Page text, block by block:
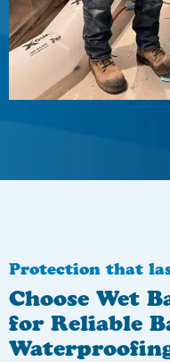
Protection that
Choose Wet
for Reliable